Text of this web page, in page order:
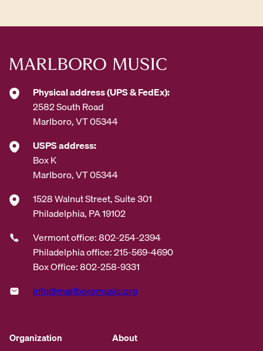
r
s
*
Physical address (UPS & FedEx):
2582 South Road
Marlboro, VT 05344
USPS address:
Box K
Marlboro, VT 05344
1528 Walnut Street, Suite 301
Philadelphia, PA 19102
Vermont office: 802-254-2394
Philadelphia office: 215-569-4690
Box Office: 802-258-9331
info@marlboromusic.org
Organization About